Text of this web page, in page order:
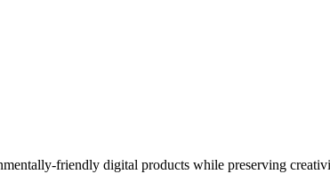
friendly digital products while preserving